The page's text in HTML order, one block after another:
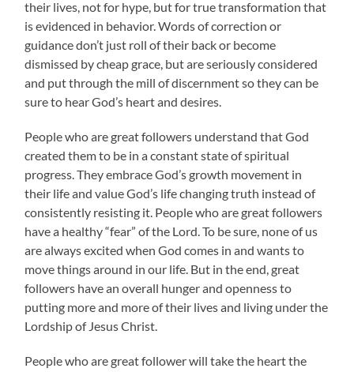
their lives, not for hype, but for true transformation that
is evidenced in behavior. Words of correction or
guidance don’t just roll of their back or become
dismissed by cheap grace, but are seriously considered
and put through the mill of discernment so they can be
sure to hear God’s heart and desires.
People who are great followers understand that God
created them to be in a constant state of spiritual
progress. They embrace God’s growth movement in
their life and value God’s life changing truth instead of
consistently resisting it. People who are great followers
have a healthy “fear” of the Lord. To be sure, none of us
are always excited when God comes in and wants to
move things around in our life. But in the end, great
followers have an overall hunger and openness to
putting more and more of their lives and living under the
Lordship of Jesus Christ.
People who are great follower will take the heart the